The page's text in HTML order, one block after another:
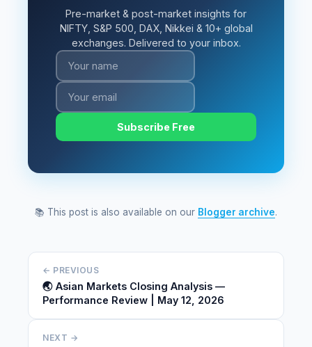
Pre-market & post-market insights for
NIFTY, S&P 500, DAX, Nikkei & 10+ global
exchanges. Delivered to your inbox.
Subscribe Free
📚 This post is also available on our Blogger archive.
← PREVIOUS
🌏 Asian Markets Closing Analysis —
Performance Review | May 12, 2026
NEXT →